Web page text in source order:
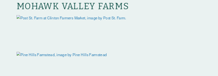
MOHAWK VALLEY FARMS